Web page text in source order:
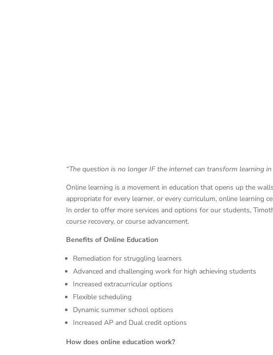
“The question is no longer IF the internet can transform learning
Online learning is a movement in education that opens up the
appropriate for every learner, or every curriculum, online
In order to offer more services and options for our students,
course recovery, or course advancement.
Benefits of Online Education
Remediation for struggling learners
Advanced and challenging work for high achieving students
Increased extracurricular options
Flexible scheduling
Dynamic summer school options
Increased AP and Dual credit options
How does online education work?